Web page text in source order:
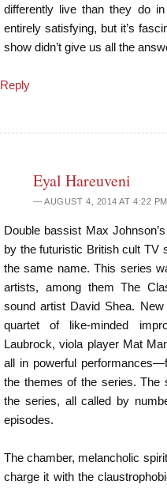
differently live than they do
entirely satisfying, but it’s
show didn’t give us all the
Reply
Eyal Hareuveni
AUGUST 4, 2014 AT 4:22 PM
Double bassist Max
by the futuristic British cult TV
the same name. This series
artists, among them The
sound artist David Shea.
quartet of like-minded
Laubrock, viola player Mat
all in powerful
the themes of the series. The
the series, all called by
episodes.
The chamber, melancholic
charge it with the